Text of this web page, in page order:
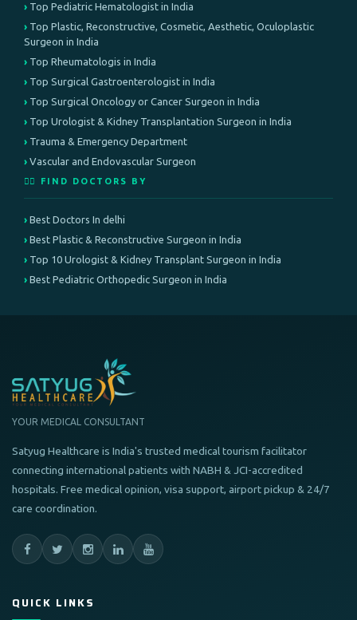
Top Pediatric Hematologist in India
Top Plastic, Reconstructive, Cosmetic, Aesthetic, Oculoplastic
Surgeon in India
Top Rheumatologis in India
Top Surgical Gastroenterologist in India
Top Surgical Oncology or Cancer Surgeon in India
Top Urologist & Kidney Transplantation Surgeon in India
Trauma & Emergency Department
Vascular and Endovascular Surgeon
👨‍⚕️ FIND DOCTORS BY
Best Doctors In delhi
Best Plastic & Reconstructive Surgeon in India
Top 10 Urologist & Kidney Transplant Surgeon in India
Best Pediatric Orthopedic Surgeon in India
YOUR MEDICAL CONSULTANT
Satyug Healthcare is India's trusted medical tourism facilitator
connecting international patients with NABH & JCI-accredited
hospitals. Free medical opinion, visa support, airport pickup & 24/7
care coordination.
QUICK LINKS